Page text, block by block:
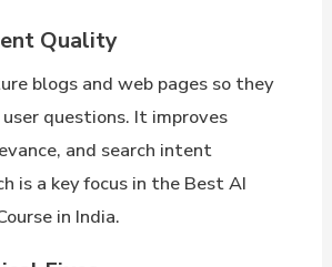
Quality
blogs and web pages so they
questions. It improves
and search intent
is a key focus in the Best AI
in India.